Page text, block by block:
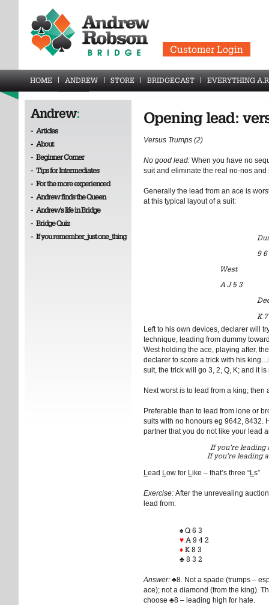
Customer Login
HOME ANDREW STORE BRIDGECAST EVERYTHING
Andrew:
- Articles
- About
- Beginner Corner
- Tips for Intermediates
- For the more experienced
- Andrew finds the Queen
- Andrew's life in Bridge
- Bridge Quiz
- If you remember_just one_thing
Opening lead:
Versus Trumps (2)
No good lead: When you have no
suit and eliminate the real no-nos and
Generally the lead from an ace is
at this typical layout of a suit:
9 6
West
A J 5 3
K 7
Left to his own devices, declarer will
technique, leading from dummy
West holding the ace, playing after,
declarer to score a trick with his
suit, the trick will go 3, 2, Q, K; and it
Next worst is to lead from a king; then
Preferable than to lead from lone or
suits with no honours eg 9642, 8432.
partner that you do not like your lead
If you’re
If you’re leading
Lead Low for Like – that’s three “Ls”
Exercise: After the unrevealing
lead from:
♠ Q 6 3
♥ A 9 4 2
♦ K 8 3
♣ 8 3 2
Answer: ♣8. Not a spade (trumps –
ace); not a diamond (from the king).
choose ♣8 – leading high for hate.